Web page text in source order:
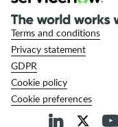
Terms and conditions
Privacy statement
GDPR
Cookie policy
Cookie preferences